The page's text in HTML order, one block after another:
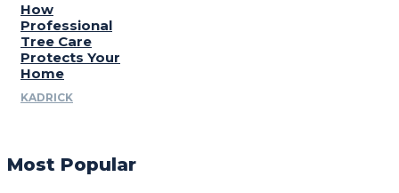
How
Professional
Tree Care
Protects Your
Home
KADRICK
Most Popular